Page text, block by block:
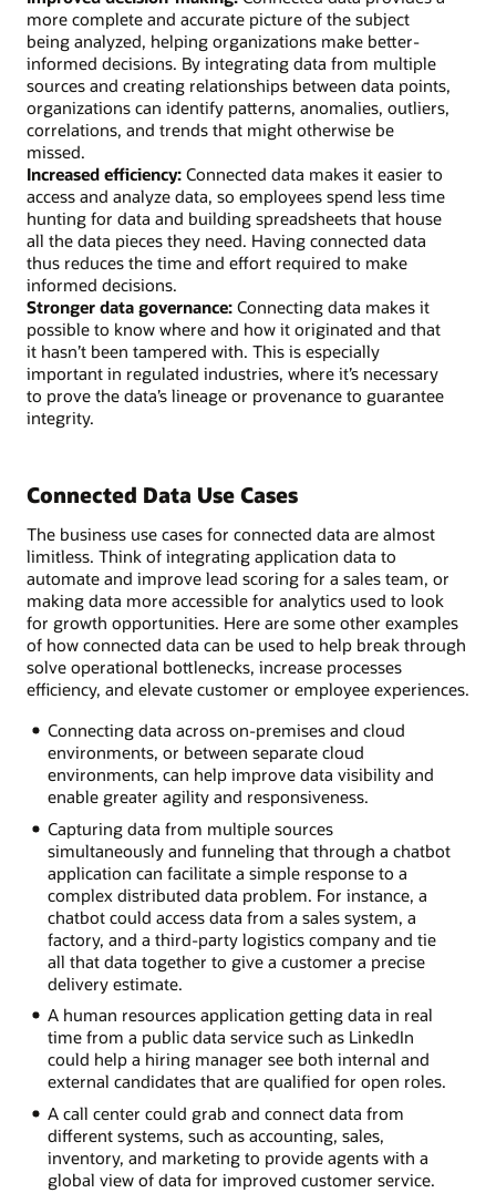
more complete and accurate picture of the subject
being analyzed, helping organizations make better-
informed decisions. By integrating data from multiple
sources and creating relationships between data points,
organizations can identify patterns, anomalies, outliers,
correlations, and trends that might otherwise be
missed.
Increased efficiency: Connected data makes it easier to
access and analyze data, so employees spend less time
hunting for data and building spreadsheets that house
all the data pieces they need. Having connected data
thus reduces the time and effort required to make
informed decisions.
Stronger data governance: Connecting data makes it
possible to know where and how it originated and that
it hasn’t been tampered with. This is especially
important in regulated industries, where it’s necessary
to prove the data’s lineage or provenance to guarantee
integrity.
Connected Data Use Cases
The business use cases for connected data are almost
limitless. Think of integrating application data to
automate and improve lead scoring for a sales team, or
making data more accessible for analytics used to look
for growth opportunities. Here are some other examples
of how connected data can be used to help break through
solve operational bottlenecks, increase processes
efficiency, and elevate customer or employee experiences.
Connecting data across on-premises and cloud
environments, or between separate cloud
environments, can help improve data visibility and
enable greater agility and responsiveness.
Capturing data from multiple sources
simultaneously and funneling that through a chatbot
application can facilitate a simple response to a
complex distributed data problem. For instance, a
chatbot could access data from a sales system, a
factory, and a third-party logistics company and tie
all that data together to give a customer a precise
delivery estimate.
A human resources application getting data in real
time from a public data service such as LinkedIn
could help a hiring manager see both internal and
external candidates that are qualified for open roles.
A call center could grab and connect data from
different systems, such as accounting, sales,
inventory, and marketing to provide agents with a
global view of data for improved customer service.